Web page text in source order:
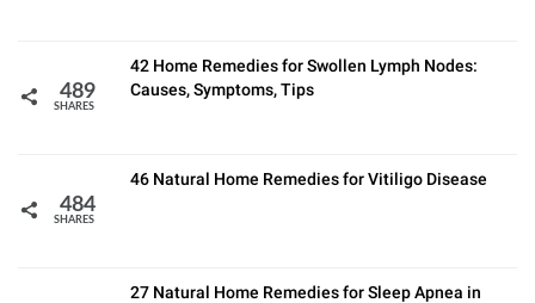
489
SHARES
42 Home Remedies for Swollen Lymph Nodes:
Causes, Symptoms, Tips
484
SHARES
46 Natural Home Remedies for Vitiligo Disease
27 Natural Home Remedies for Sleep Apnea in